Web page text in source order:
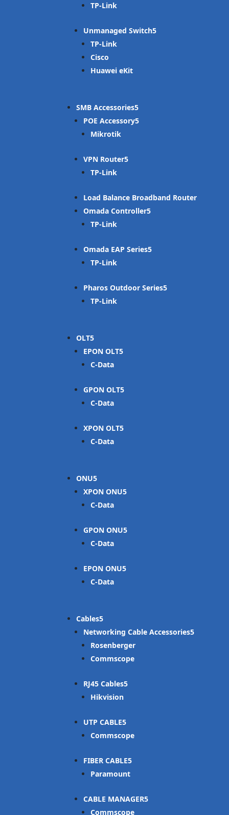
TP-Link
Unmanaged Switch
TP-Link
Cisco
Huawei eKit
SMB Accessories
POE Accessory
Mikrotik
VPN Router
TP-Link
Load Balance Broadband Router
Omada Controller
TP-Link
Omada EAP Series
TP-Link
Pharos Outdoor Series
TP-Link
OLT
EPON OLT
C-Data
GPON OLT
C-Data
XPON OLT
C-Data
ONU
XPON ONU
C-Data
GPON ONU
C-Data
EPON ONU
C-Data
Cables
Networking Cable Accessories
Rosenberger
Commscope
RJ45 Cables
Hikvision
UTP CABLE
Commscope
FIBER CABLE
Paramount
CABLE MANAGER
Commscope